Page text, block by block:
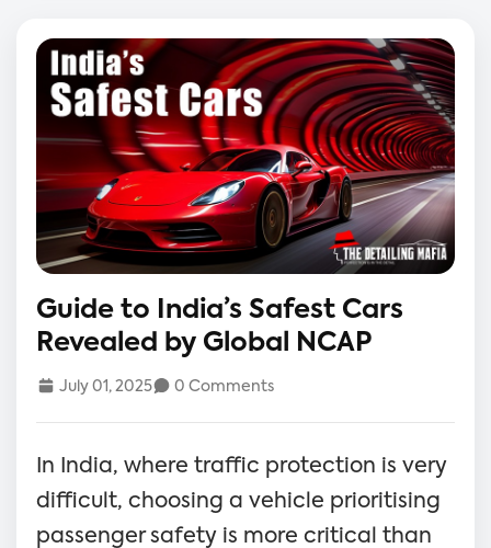
Guide to India’s Safest Cars
Revealed by Global NCAP
July 01, 2025 0 Comments
In India, where traffic protection is very
difficult, choosing a vehicle prioritising
passenger safety is more critical than